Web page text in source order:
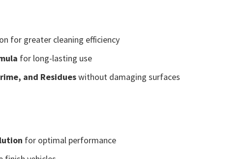
for greater cleaning efficiency
for long-lasting use
and Residueswithout damaging surfaces
for optimal performance